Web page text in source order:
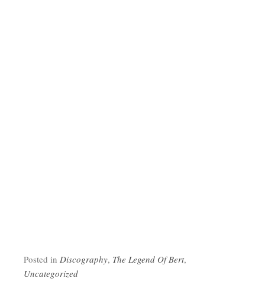
Posted in Discography, The Legend Of Bert,
Uncategorized